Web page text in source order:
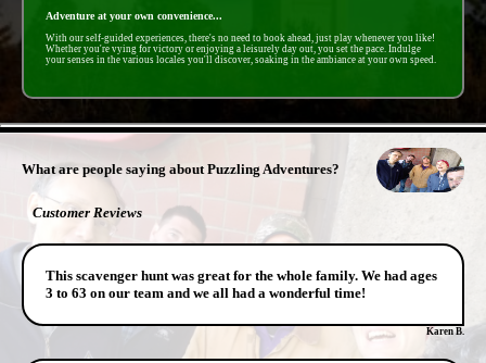
Adventure at your own convenience...
With our self-guided experiences, there's no need to book ahead, just play whenever you like!
Whether you're vying for victory or enjoying a leisurely day out, you set the pace. Indulge
your senses in the various locales you'll discover, soaking in the ambiance at your own speed.
What are people saying about Puzzling Adventures?
Customer Reviews
This scavenger hunt was great for the whole family. We had ages
3 to 63 on our team and we all had a wonderful time!
Karen B.